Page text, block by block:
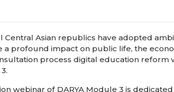
Central Asian republics have adopted
a profound impact on public life, the
process digital education
webinar of DARYA Module 3 is